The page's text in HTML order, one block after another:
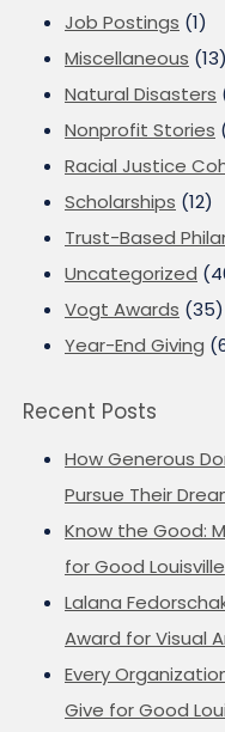
Job Postings (1)
Miscellaneous (13)
Natural Disasters
Nonprofit Stories
Racial Justice
Scholarships (12)
Trust-Based
Uncategorized
Vogt Awards (35)
Year-End Giving
Recent Posts
How Generous
Pursue Their
Know the Good:
for Good Louisville
Lalana
Award for Visual
Every
Give for Good